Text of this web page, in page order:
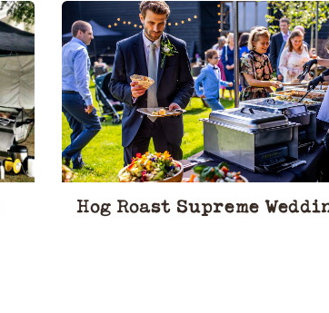
Hog Roast Supreme